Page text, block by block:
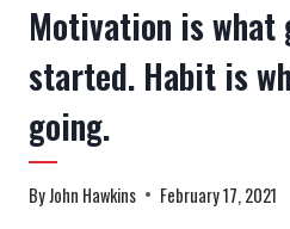
Motivation is what
started. Habit is
going.
ByJohn Hawkins February 17, 2021